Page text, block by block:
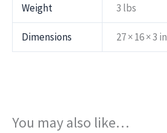
Weight 3 lbs
Dimensions 27 × 16 × 3 in
You may also like…